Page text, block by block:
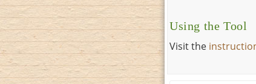
Using the Tool
Visit the